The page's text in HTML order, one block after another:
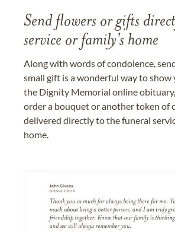
Send flowers or gifts
service or family's home
Along with words of condolence,
small gift is a wonderful way to show
the Dignity Memorial online
order a bouquet or another token of
delivered directly to the funeral
home.